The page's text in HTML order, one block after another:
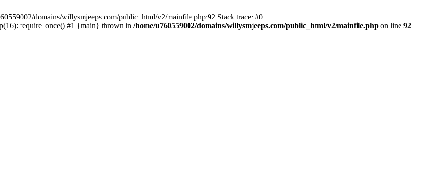
domains/willysmjeeps.com/public_html/v2/mainfile.php:92 Stack trace: #0
require_once() #1 {main} thrown in /home/u760559002/domains/willysmjeeps.com/public_html/v2/mainfile.php on line 92